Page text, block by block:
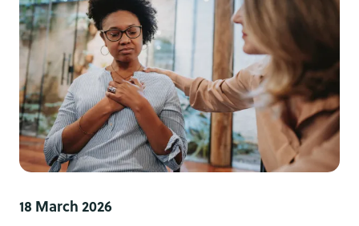
18 March 2026